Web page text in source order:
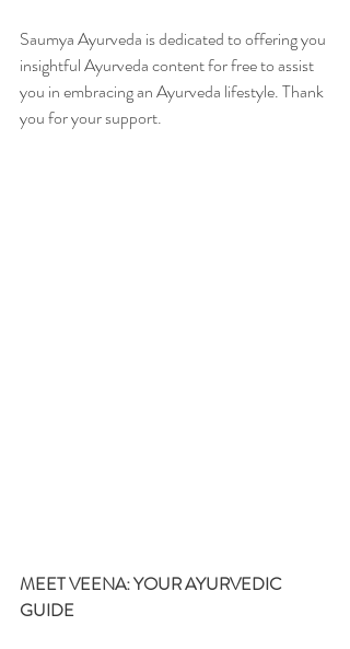
Saumya Ayurveda is dedicated to offering you
insightful Ayurveda content for free to assist
you in embracing an Ayurveda lifestyle. Thank
you for your support.
MEET VEENA: YOUR AYURVEDIC
GUIDE